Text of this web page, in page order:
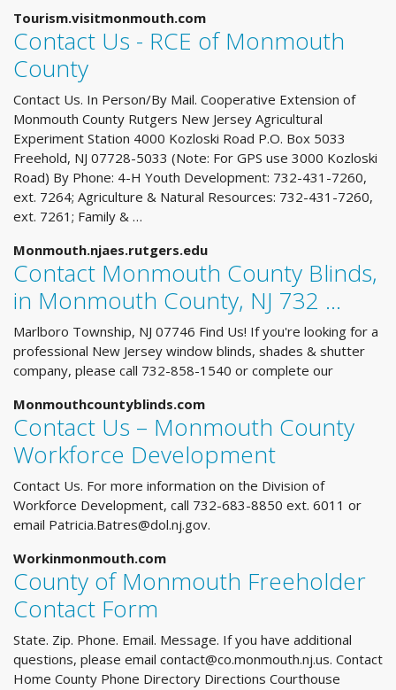
Tourism.visitmonmouth.com
Contact Us - RCE of Monmouth
County
Contact Us. In Person/By Mail. Cooperative Extension of
Monmouth County Rutgers New Jersey Agricultural
Experiment Station 4000 Kozloski Road P.O. Box 5033
Freehold, NJ 07728-5033 (Note: For GPS use 3000 Kozloski
Road) By Phone: 4-H Youth Development: 732-431-7260,
ext. 7264; Agriculture & Natural Resources: 732-431-7260,
ext. 7261; Family & …
Monmouth.njaes.rutgers.edu
Contact Monmouth County Blinds,
in Monmouth County, NJ 732 ...
Marlboro Township, NJ 07746 Find Us! If you're looking for a
professional New Jersey window blinds, shades & shutter
company, please call 732-858-1540 or complete our
Monmouthcountyblinds.com
Contact Us – Monmouth County
Workforce Development
Contact Us. For more information on the Division of
Workforce Development, call 732-683-8850 ext. 6011 or
email Patricia.Batres@dol.nj.gov.
Workinmonmouth.com
County of Monmouth Freeholder
Contact Form
State. Zip. Phone. Email. Message. If you have additional
questions, please email contact@co.monmouth.nj.us. Contact
Home County Phone Directory Directions Courthouse